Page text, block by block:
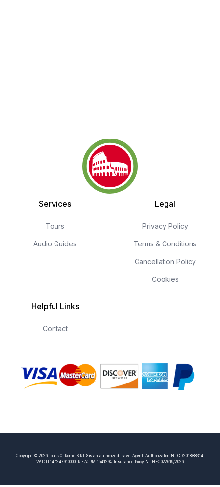
Services
Tours
Audio Guides
Legal
Privacy Policy
Terms & Conditions
Cancellation Policy
Cookies
Helpful Links
Contact
Copyright © 2026 Tours Of Rome S.R.L.S is an authorized travel Agent. Authorization N.: CI/2018/88314.
VAT: IT147247910000. R.E.A: RM 1541294. Insurance Policy N.: HEC022619/2026